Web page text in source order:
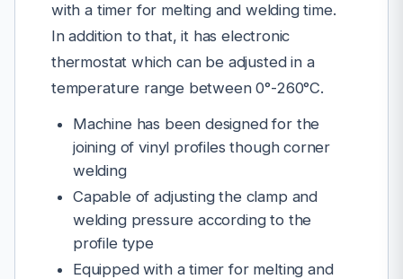
with a timer for melting and welding time.
In addition to that, it has electronic
thermostat which can be adjusted in a
temperature range between 0°-260°C.
Machine has been designed for the
joining of vinyl profiles though corner
welding
Capable of adjusting the clamp and
welding pressure according to the
profile type
Equipped with a timer for melting and